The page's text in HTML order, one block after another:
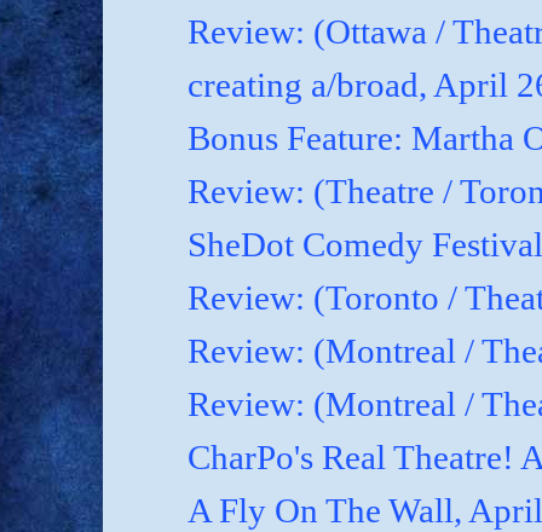
Review: (Ottawa /
creating a/broad, April
Bonus Feature: Martha
Review: (Theatre /
SheDot Comedy
Review: (Toronto /
Review: (Montreal /
Review: (Montreal /
CharPo's Real Theatre!
A Fly On The Wall,